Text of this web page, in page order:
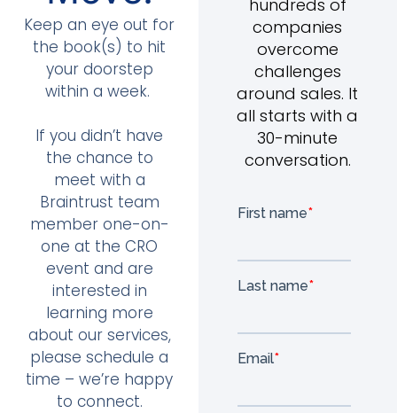
Keep an eye out for
the book(s) to hit
your doorstep
within a week.
If you didn’t have
the chance to
meet with a
Braintrust team
member one-on-
one at the CRO
event and are
interested in
learning more
about our services,
please schedule a
time – we’re happy
to connect.
hundreds of
companies
overcome
challenges
around sales. It
all starts with a
30-minute
conversation.